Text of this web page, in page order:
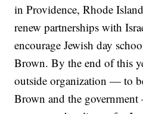
in Providence, Rhode
renew partnerships with
encourage Jewish day
Brown. By the end of this
outside organization — to
Brown and the